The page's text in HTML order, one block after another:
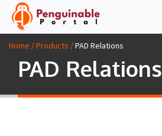
Home / Products /PAD Relations
PAD Relations